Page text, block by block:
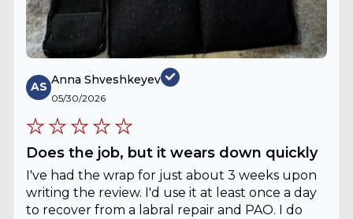
AS
Anna Shveshkeyev
05/30/2026
Does the job, but it wears down quickly
I've had the wrap for just about 3 weeks upon
writing the review. I'd use it at least once a day
to recover from a labral repair and PAO. I do